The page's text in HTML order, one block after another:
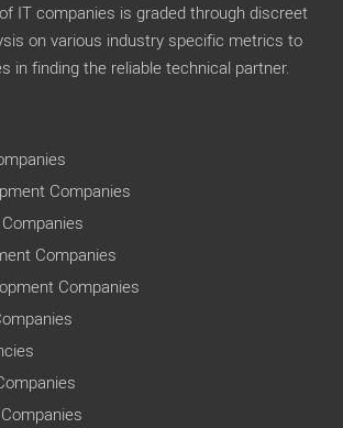
IT companies is graded through discreet
on various industry specific metrics to
in finding the reliable technical partner.
Companies
Companies
Companies